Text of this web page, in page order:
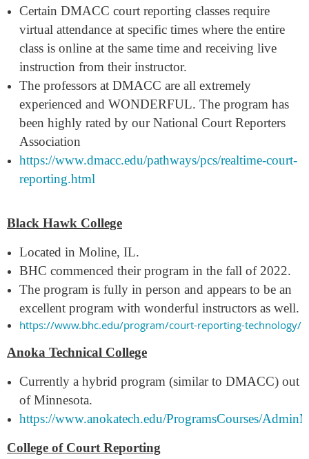
Certain DMACC court reporting classes require
virtual attendance at specific times where the entire
class is online at the same time and receiving live
instruction from their instructor.
The professors at DMACC are all extremely
experienced and WONDERFUL. The program has
been highly rated by our National Court Reporters
Association
https://www.dmacc.edu/pathways/pcs/realtime-court-
reporting.html
Black Hawk College
Located in Moline, IL.
BHC commenced their program in the fall of 2022.
The program is fully in person and appears to be an
excellent program with wonderful instructors as well.
https://www.bhc.edu/program/court-reporting-technology/
Anoka Technical College
Currently a hybrid program (similar to DMACC) out
of Minnesota.
https://www.anokatech.edu/ProgramsCourses/
College of Court Reporting